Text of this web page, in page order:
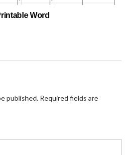
Word
published. Required fields are